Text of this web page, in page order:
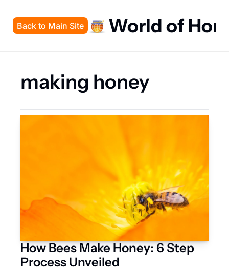
Back to Main Site World of
making honey
How Bees Make Honey: 6 Step
Process Unveiled